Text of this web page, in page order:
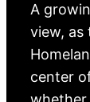
A
view,
center